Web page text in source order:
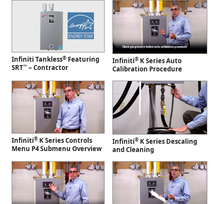
Infiniti Tankless® Featuring
SRT™ – Contractor
Infiniti® K Series Auto
Calibration Procedure
Infiniti® K Series Controls
Menu P4 Submenu Overview
Infiniti® K Series Descaling
and Cleaning